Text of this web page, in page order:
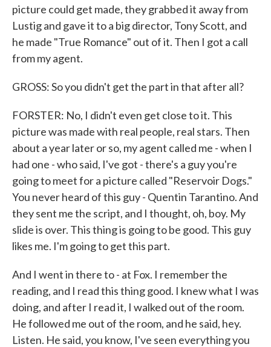
picture could get made, they grabbed it away from
Lustig and gave it to a big director, Tony Scott, and
he made "True Romance" out of it. Then I got a call
from my agent.
GROSS: So you didn't get the part in that after all?
FORSTER: No, I didn't even get close to it. This
picture was made with real people, real stars. Then
about a year later or so, my agent called me - when I
had one - who said, I've got - there's a guy you're
going to meet for a picture called "Reservoir Dogs."
You never heard of this guy - Quentin Tarantino. And
they sent me the script, and I thought, oh, boy. My
slide is over. This thing is going to be good. This guy
likes me. I'm going to get this part.
And I went in there to - at Fox. I remember the
reading, and I read this thing good. I knew what I was
doing, and after I read it, I walked out of the room.
He followed me out of the room, and he said, hey.
Listen. He said, you know, I've seen everything you